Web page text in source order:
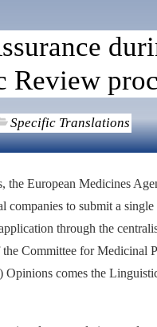
Review
Specific Translations
the European Medicines
companies to submit a
through the
Committee for Medicinal
Opinions comes the